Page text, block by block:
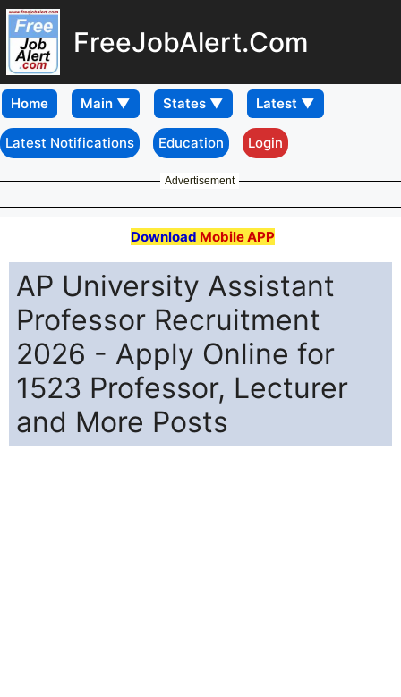
FreeJobAlert.Com
Home
Latest Notifications Education Login
Advertisement
Download Mobile APP
AP University Assistant
Professor Recruitment
2026 - Apply Online for
1523 Professor, Lecturer
and More Posts